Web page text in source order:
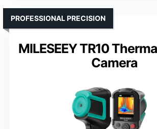
MILESEEY TR10
Camera
PROFESSIONAL PRECISION